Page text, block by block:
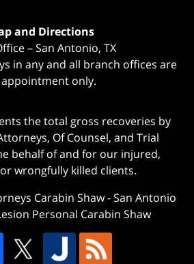
and Directions
– San Antonio, TX
in any and all branch offices are
appointment only.
the total gross recoveries by
Of Counsel, and Trial
behalf of and for our injured,
wrongfully killed clients.
Carabin Shaw-San Antonio
Personal Carabin Shaw